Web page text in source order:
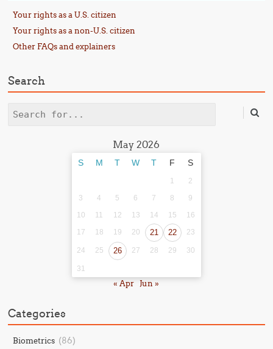
Your rights as a U.S. citizen
Your rights as a non-U.S. citizen
Other FAQs and explainers
Search
Search
May 2026
S M T W T F S
1
2
3
4 5 6 7 8
9
10
11 12 13 14 15
16
17
18 19 20 21 22 23
24 25 26 27 28 29 30
31
« Apr Jun »
Categories
Biometrics (86)